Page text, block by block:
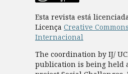
Esta revista está
Licença Creative
Internacional
The coordination by IJ/
publication is being held